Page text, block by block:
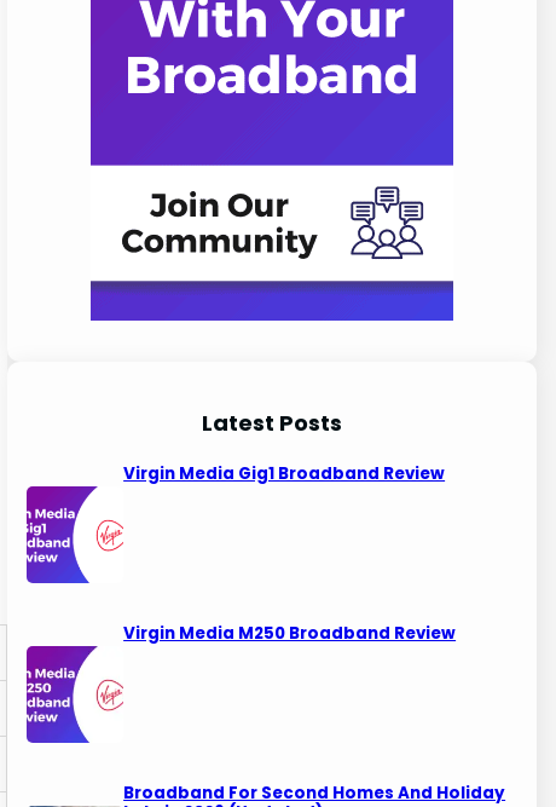
Latest Posts
Virgin Media Gig1 Broadband Review
Virgin Media M250 Broadband Review
Broadband For Second Homes And Holiday